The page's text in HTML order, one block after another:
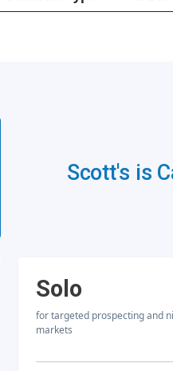
Scott's is
Solo
for targeted prospecting and
markets